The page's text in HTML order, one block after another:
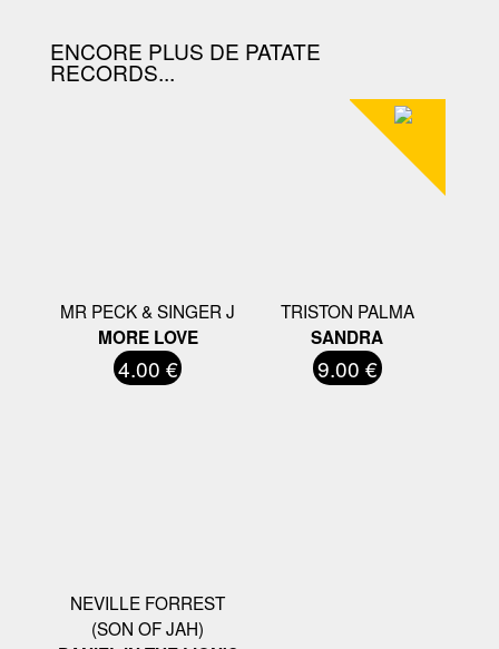
ENCORE PLUS DE PATATE
RECORDS...
MR PECK & SINGER J
MORE LOVE
4.00 €
TRISTON PALMA
SANDRA
9.00 €
NEVILLE FORREST
(SON OF JAH)